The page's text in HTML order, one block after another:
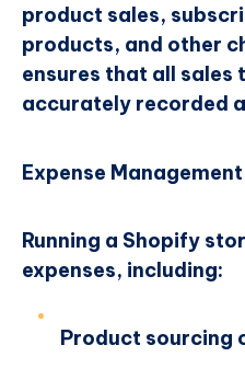
product sales,
products, and other
ensures that all sales
accurately recorded
Expense Management
Running a Shopify
expenses, including:
Product sourcing